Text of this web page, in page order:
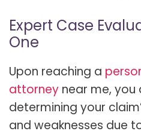
Expert Case
One
Upon reaching a
attorney near me, you
determining your
and weaknesses due